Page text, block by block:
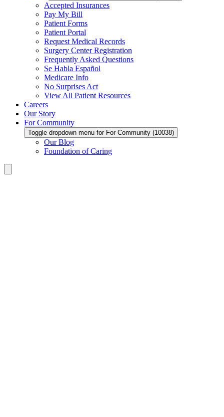
Accepted Insurances
Pay My Bill
Patient Forms
Patient Portal
Request Medical Records
Surgery Center Registration
Frequently Asked Questions
Se Habla Español
Medicare Info
No Surprises Act
View All Patient Resources
Careers
Our Story
For Community
Toggle dropdown menu for For Community (10038)
Our Blog
Foundation of Caring